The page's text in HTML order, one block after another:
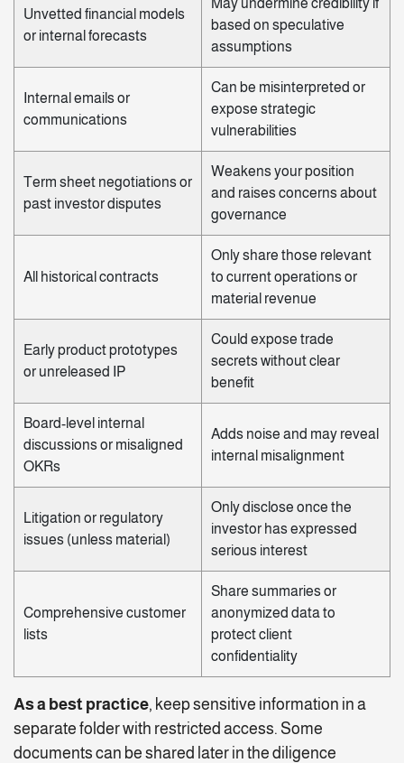
Unvetted financial models
or internal forecasts
based on speculative
assumptions
Internal emails or
communications
Can be misinterpreted or
expose strategic
vulnerabilities
Term sheet negotiations or
past investor disputes
Weakens your position
and raises concerns about
governance
All historical contracts
Only share those relevant
to current operations or
material revenue
Early product prototypes
or unreleased IP
Could expose trade
secrets without clear
benefit
Board-level internal
discussions or misaligned
OKRs
Adds noise and may reveal
internal misalignment
Litigation or regulatory
issues (unless material)
Only disclose once the
investor has expressed
serious interest
Comprehensive customer
lists
Share summaries or
anonymized data to
protect client
confidentiality
As a best practice, keep sensitive information in a
separate folder with restricted access. Some
documents can be shared later in the diligence